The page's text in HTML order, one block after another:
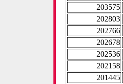
203575
202803
202766
202678
202536
202158
201445